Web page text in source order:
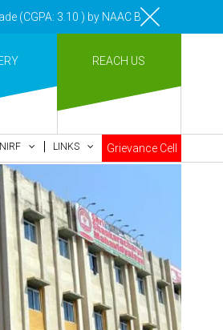
3.10 ) by NAAC Bengaluru •Pay
REACH US
NIRF LINKS Grievance Cell